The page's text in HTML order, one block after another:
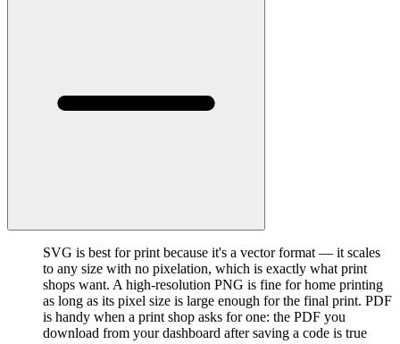
SVG is best for print because it's a vector format — it scales
to any size with no pixelation, which is exactly what print
shops want. A high-resolution PNG is fine for home printing
as long as its pixel size is large enough for the final print. PDF
is handy when a print shop asks for one: the PDF you
download from your dashboard after saving a code is true